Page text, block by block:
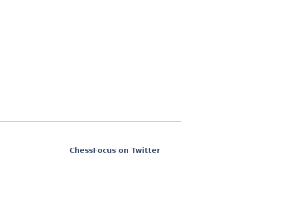
ChessFocus on Twitter